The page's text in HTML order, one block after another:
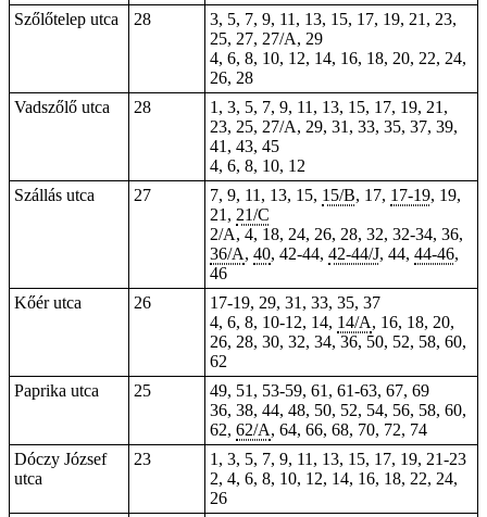
Szőlőtelep utca
28
3, 5, 7, 9, 11, 13, 15, 17, 19, 21, 23,
25, 27, 27/A, 29
4, 6, 8, 10, 12, 14, 16, 18, 20, 22, 24,
26, 28
Vadszőlő utca
28
1, 3, 5, 7, 9, 11, 13, 15, 17, 19, 21,
23, 25, 27/A, 29, 31, 33, 35, 37, 39,
41, 43, 45
4, 6, 8, 10, 12
Szállás utca
27 7, 9, 11, 13, 15, 15/B, 17, 17-19, 19,
21, 21/C
2/A, 4, 18, 24, 26, 28, 32, 32-34, 36,
36/A, 40, 42-44, 42-44/J, 44, 44-46,
46
Kőér utca
26
17-19, 29, 31, 33, 35, 37
4, 6, 8, 10-12, 14, 14/A, 16, 18, 20,
26, 28, 30, 32, 34, 36, 50, 52, 58, 60,
62
Paprika utca
25 49, 51, 53-59, 61 , 61-63, 67, 69
36, 38, 44, 48, 50, 52, 54, 56, 58, 60,
62, 62/A, 64, 66, 68, 70, 72, 74
Dóczy József
utca
23
1, 3, 5, 7, 9, 11, 13, 15, 17, 19, 21-23
2, 4, 6, 8, 10, 12, 14, 16, 18, 22, 24,
26